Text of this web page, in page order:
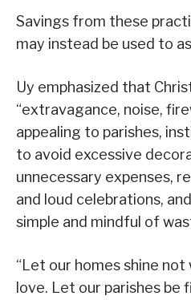
Savings from these
may instead be used to
Uy emphasized that
“extravagance, noise,
appealing to parishes,
to avoid excessive
unnecessary expenses,
and loud celebrations,
simple and mindful of
“Let our homes shine
love. Let our parishes be